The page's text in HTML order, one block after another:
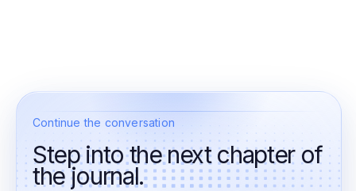
Continue the conversation
Step into the next chapter of
the journal.